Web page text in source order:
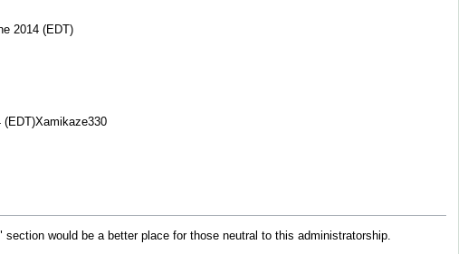
2014 (EDT)
(EDT)Xamikaze330
would be a better place for those neutral to this administratorship.